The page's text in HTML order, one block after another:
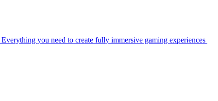
Everything you need to create fully immersive gaming experiences